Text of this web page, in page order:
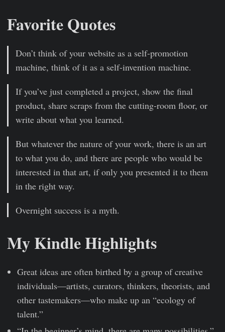
Favorite Quotes
Don’t think of your website as a self-promotion
machine, think of it as a self-invention machine.
If you’ve just completed a project, show the final
product, share scraps from the cutting-room floor, or
write about what you learned.
But whatever the nature of your work, there is an art
to what you do, and there are people who would be
interested in that art, if only you presented it to them
in the right way.
Overnight success is a myth.
My Kindle Highlights
Great ideas are often birthed by a group of creative
individuals—artists, curators, thinkers, theorists, and
other tastemakers—who make up an “ecology of
talent.”